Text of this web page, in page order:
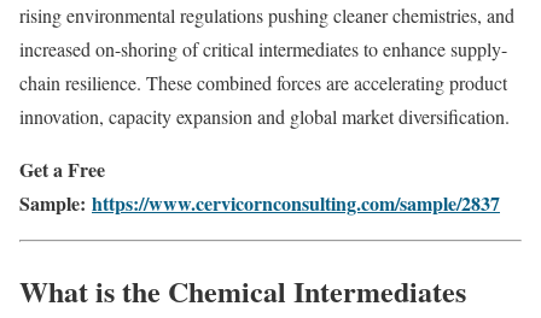
rising environmental regulations pushing cleaner chemistries, and
increased on-shoring of critical intermediates to enhance supply-
chain resilience. These combined forces are accelerating product
innovation, capacity expansion and global market diversification.
Get a Free
Sample: https://www.cervicornconsulting.com/sample/2837
What is the Chemical Intermediates